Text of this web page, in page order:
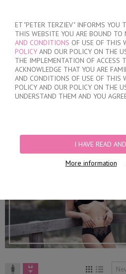
ET "PETER TERZIEV" INFORMS YOU
THIS WEBSITE YOU ARE BOUND TO
AND CONDITIONS OF USE OF THIS
POLICY AND OUR POLICY ON THE
THE IMPLEMENTATION OF ACCESS
ACKNOWLEDGE THAT YOU ARE
AND CONDITIONS OF USE OF THIS
POLICY AND OUR POLICY ON THE
UNDERSTAND THEM AND YOU
I HAVE READ
More information
BRIEFS